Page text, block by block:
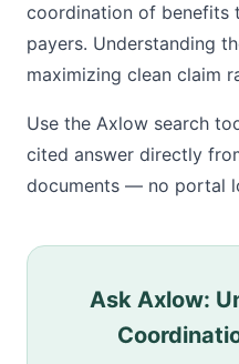
coordination of benefits
payers. Understanding
maximizing clean claim
Use the Axlow search
cited answer directly
documents — no portal
Ask Axlow: